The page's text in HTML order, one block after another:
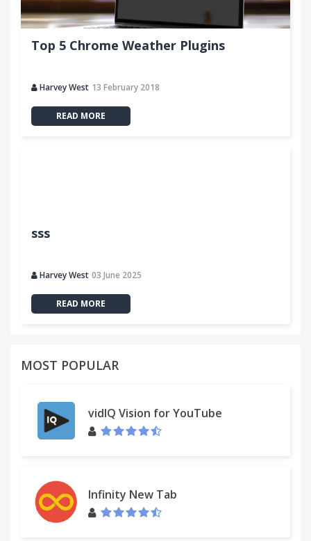
Top 5 Chrome Weather Plugins
Harvey West 13 February 2018
READ MORE
sss
Harvey West 03 June 2025
READ MORE
MOST POPULAR
vidIQ Vision for YouTube
Infinity New Tab